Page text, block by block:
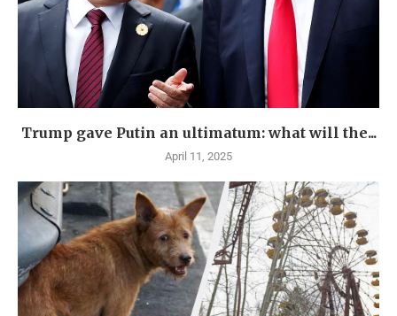
Trump gave Putin an ultimatum: what will the...
April 11, 2025